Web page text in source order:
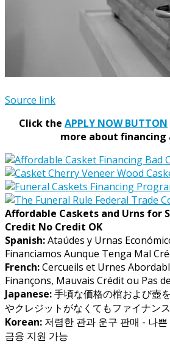
Source link
Click the APPLY NOW BUTTON
more about financing
Affordable Caskets and Urns for
Credit No Credit OK
Spanish:Ataúdes y Urnas
Financiamos Aunque Tenga Mal
French:Cercueils et Urnes
Finançons, Mauvais Crédit ou Pas
Japanese:手頃な価格の棺および壺
やクレジットがなくてもファイナン
Korean: 저렴한 관과 운구 판매 - 나
금융 지원 가능